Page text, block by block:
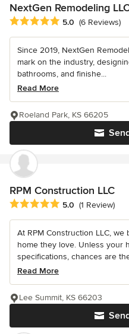
NextGen Remodeling
Average rating: 5 out of 5
5.0 (6 Reviews)
Since 2019, NextGen
mark on the industry,
bathrooms, and finishe...
Read More
Roeland Park, KS 66205
RPM Construction LLC
Average rating: 5 out of 5
5.0 (1 Review)
At RPM Construction LLC,
home they love. Unless your
specifications, chances are
Read More
Lee Summit, KS 66203